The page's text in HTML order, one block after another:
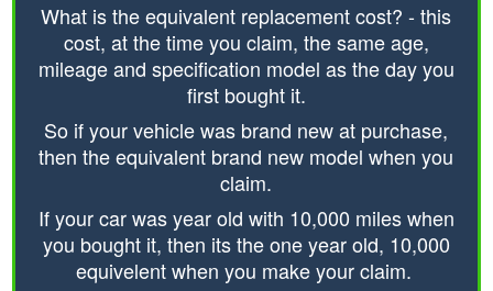
What is the equivalent replacement cost? - this
cost, at the time you claim, the same age,
mileage and specification model as the day you
first bought it.
So if your vehicle was brand new at purchase,
then the equivalent brand new model when you
claim.
If your car was year old with 10,000 miles when
you bought it, then its the one year old, 10,000
equivelent when you make your claim.